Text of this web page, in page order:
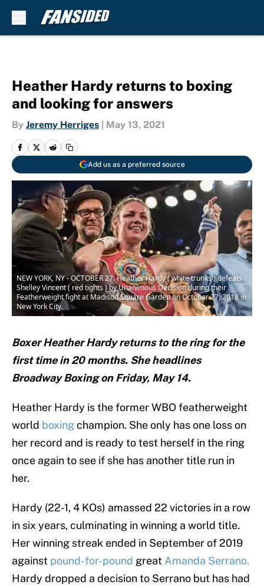
Heather Hardy returns to boxing
and looking for answers
By Jeremy Herriges May 13, 2021
Add us as a preferred source
NEW YORK, NY - OCTOBER 27: Heather Hardy ( white trunks ) defeats
Shelley Vincent ( red tights ) by Unanimous Decision during their
Featherweight fight at Madison Square Garden on October 27, 2018 in
New York City.
Boxer Heather Hardy returns to the ring for the
first time in 20 months. She headlines
Broadway Boxing on Friday, May 14.
Heather Hardy is the former WBO featherweight
world boxingchampion. She only has one loss on
her record and is ready to test herself in the ring
once again to see if she has another title run in
her.
Hardy (22-1, 4 KOs) amassed 22 victories in a row
in six years, culminating in winning a world title.
Her winning streak ended in September of 2019
against pound-for-pound great Amanda Serrano.
Hardy dropped a decision to Serrano but has had